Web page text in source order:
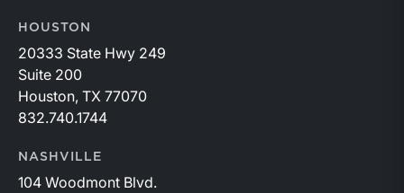
HOUSTON
20333 State Hwy 249
Suite 200
Houston, TX 77070
832.740.1744
NASHVILLE
104 Woodmont Blvd.